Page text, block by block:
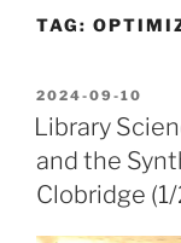
TAG:
POSTED
ON
2024-09-10
Library
and the
Clobridge (1/